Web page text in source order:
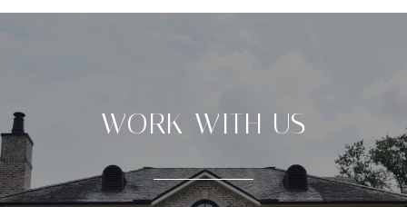
WORK WITH US